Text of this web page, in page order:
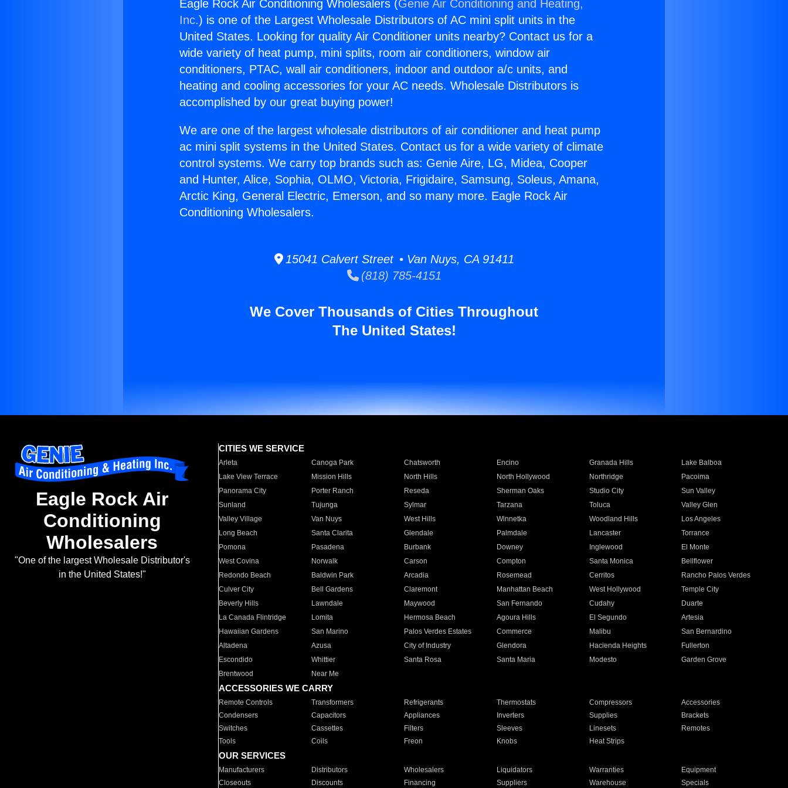
Eagle Rock Air Conditioning Wholesalers (Genie Air Conditioning and Heating,
Inc.) is one of the Largest Wholesale Distributors of AC mini split units in the
United States. Looking for quality Air Conditioner units nearby? Contact us for a
wide variety of heat pump, mini splits, room air conditioners, window air
conditioners, PTAC, wall air conditioners, indoor and outdoor a/c units, and
heating and cooling accessories for your AC needs. Wholesale Distributors is
accomplished by our great buying power!
We are one of the largest wholesale distributors of air conditioner and heat pump
ac mini split systems in the United States. Contact us for a wide variety of climate
control systems. We carry top brands such as: Genie Aire, LG, Midea, Cooper
and Hunter, Alice, Sophia, OLMO, Victoria, Frigidaire, Samsung, Soleus, Amana,
Arctic King, General Electric, Emerson, and so many more. Eagle Rock Air
Conditioning Wholesalers.
15041 Calvert Street • Van Nuys, CA 91411
(818) 785-4151
We Cover Thousands of Cities Throughout
The United States!
Eagle Rock Air
Conditioning
Wholesalers
"One of the largest Wholesale Distributor's
in the United States!"
CITIES WE SERVICE
Arleta Canoga Park Chatsworth Encino Granada Hills
Lake Balboa
Lake View Terrace
Mission Hills North Hills North Hollywood Northridge
Pacoima
Panorama City
Porter Ranch Reseda Sherman Oaks Studio City
Sun Valley
Sunland
Tujunga Sylmar Tarzana Toluca
Valley Glen
Valley Village
Van Nuys West Hills Winnetka Woodland Hills
Los Angeles
Long Beach
Santa Clarita Glendale Palmdale Lancaster
Torrance
Pomona
Pasadena Burbank Downey Inglewood
El Monte
West Covina
Norwalk Carson Compton Santa Monica
Bellflower
Redondo Beach
Baldwin Park Arcadia Rosemead Cerritos
Rancho Palos Verdes
Culver City
Bell Gardens Claremont Manhattan Beach West Hollywood
Temple City
Beverly Hills
Lawndale Maywood San Fernando Cudahy
Duarte
La Canada Flintridge
Lomita Hermosa Beach Agoura Hills El Segundo
Artesia
Hawaiian Gardens
San Marino Palos Verdes Estates Commerce Malibu
San Bernardino
Altadena
Azusa City of Industry Glendora Hacienda Heights
Fullerton
Escondido
Whittier Santa Rosa Santa Maria Modesto
Garden Grove
Brentwood
Near Me
ACCESSORIES WE CARRY
Remote Controls Transformers Refrigerants Thermostats Compressors
Accessories
Condensers
Capacitors Appliances Inverters Supplies
Brackets
Switches
Cassettes Filters Sleeves Linesets
Remotes
Tools
Coils Freon Knobs Heat Strips
OUR SERVICES
Manufacturers Distributors Wholesalers Liquidators Warranties
Equipment
Closeouts
Discounts Financing Suppliers Warehouse Specials